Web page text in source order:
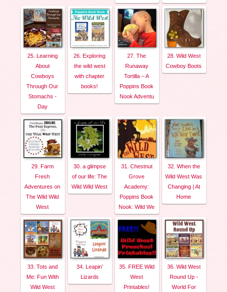
25. Learning
About
Cowboys
Through Our
Stomachs -
Day
26. Exploring
the wild west
with chapter
books!
27. The
Runaway
Tortilla – A
Poppins Book
Nook Adventu
28. Wild West
Cowboy Boots
29. Farm
Fresh
Adventures on
The Wild Wild
West
30. a glimpse
of our life: The
Wild Wild West
31. Chestnut
Grove
Academy:
Poppins Book
Nook: Wild We
32. When the
Wild West Was
Changing | At
Home
33. Tots and
Me: Fun With
Wild West
34. Leapin’
Lizards
35. FREE Wild
West
Printables!
36. Wild West
Round Up -
World For